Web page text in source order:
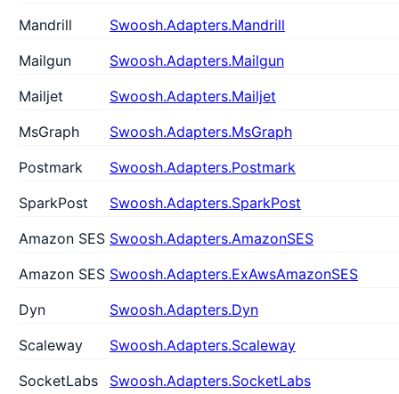
Mandrill
Swoosh.Adapters.Mandrill
Mailgun
Swoosh.Adapters.Mailgun
Mailjet
Swoosh.Adapters.Mailjet
MsGraph
Swoosh.Adapters.MsGraph
Postmark
Swoosh.Adapters.Postmark
SparkPost
Swoosh.Adapters.SparkPost
Amazon SES Swoosh.Adapters.AmazonSES
Amazon SES Swoosh.Adapters.ExAwsAmazonSES
Dyn
Swoosh.Adapters.Dyn
Scaleway
Swoosh.Adapters.Scaleway
SocketLabs
Swoosh.Adapters.SocketLabs